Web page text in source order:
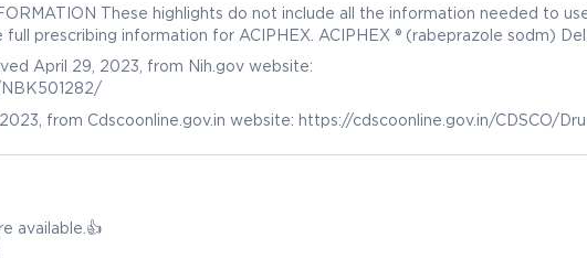
These highlights do not include all the information needed to
prescribing information for ACIPHEX. ACIPHEX ® (rabeprazole sodm)
® Sprinkle TM (rabeprazole sodm) Delayed-Release Capsules, for oral use.
drugsatfda_docs/label/2014/020973s035204736s005lbl.pdf
April 29, 2023, from Nih.gov website:
from Cdscoonline.gov.in website: https://cdscoonline.gov.in/CDSCO/
available.👍